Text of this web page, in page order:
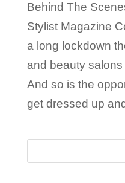
Behind The
Stylist
a long lockdown
and beauty
And so is the
get dressed up